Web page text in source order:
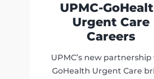
UPMC-
Urgent Care
Careers
UPMC’s new
GoHealth Urgent Care